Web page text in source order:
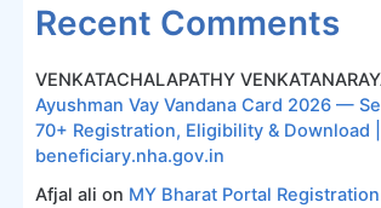
Recent Comments
VENKATACHALAPATHY
Ayushman Vay Vandana Card 2026 —
70+ Registration, Eligibility & Download |
beneficiary.nha.gov.in
Afjal ali on MY Bharat Portal